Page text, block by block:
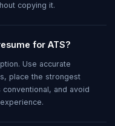
copying it.
for ATS?
Use accurate
place the strongest
and avoid